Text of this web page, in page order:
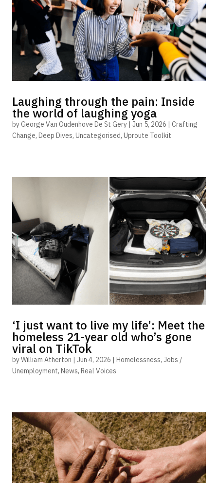
Laughing through the pain: Inside
the world of laughing yoga
byGeorge Van Oudenhove De St Gery| Jun 5, 2026 | Crafting
Change, Deep Dives, Uncategorised, Uproute Toolkit
‘I just want to live my life’: Meet the
homeless 21-year old who’s gone
viral on TikTok
byWilliam Atherton Jun 4, 2026 Homelessness, Jobs /
Unemployment, News, Real Voices